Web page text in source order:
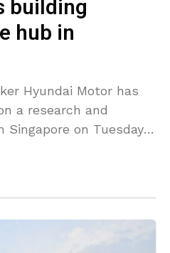
building
hub in
Hyundai Motor has
a research and
on Tuesday
Speaking at the